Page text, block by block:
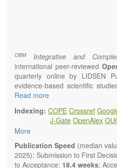
OBM Integrative and
international peer-reviewed
quarterly online by LIDSEN
evidence-based scientific
and complementary
Topics contain but are not
Acupuncture
Acupotomy
Bioelectromagnetics
Pharmacological and
Read more
Indexing: COPE Crossref
J-Gate OpenAlex
More
Publication Speed (median
2025): Submission to First
to Acceptance: 18.4 weeks;